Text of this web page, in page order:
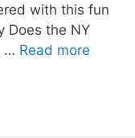
with this fun
Does the NY
… Read more